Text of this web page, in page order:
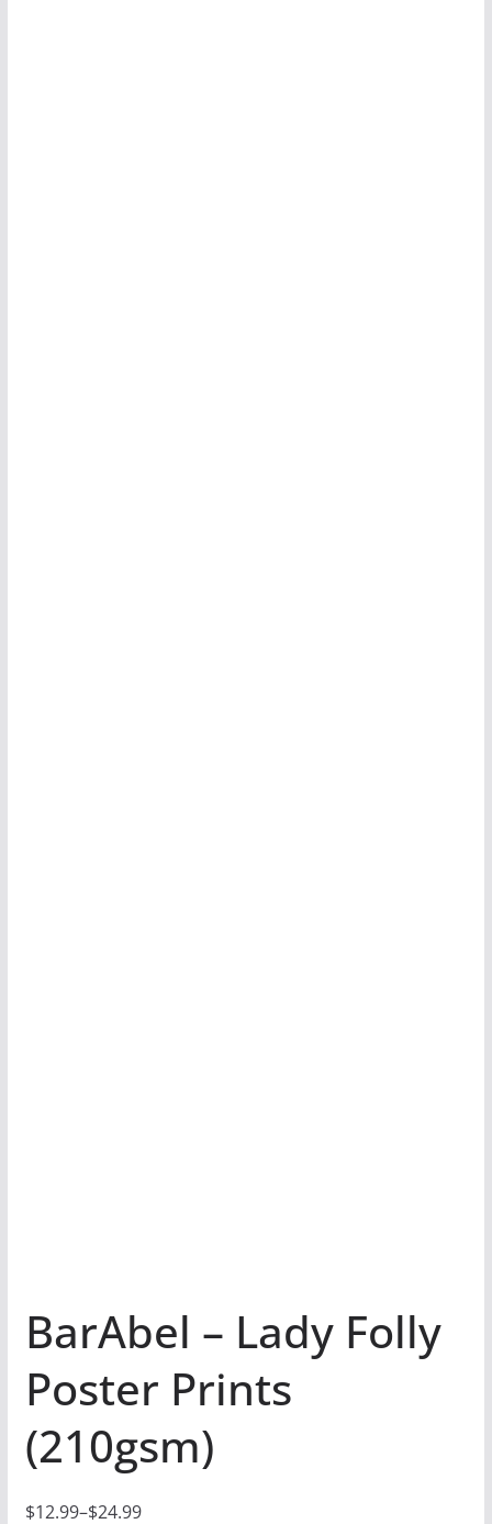
BarAbel – Lady Folly
Poster Prints
(210gsm)
$12.99–$24.99